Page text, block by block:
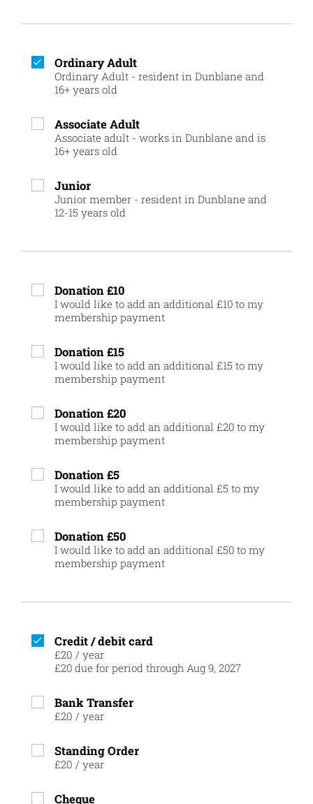
Ordinary Adult
Ordinary Adult - resident in Dunblane and
16+ years old
Associate Adult
Associate adult - works in Dunblane and is
16+ years old
Junior
Junior member - resident in Dunblane and
12-15 years old
Donation £10
I would like to add an additional £10 to my
membership payment
Donation £15
I would like to add an additional £15 to my
membership payment
Donation £20
I would like to add an additional £20 to my
membership payment
Donation £5
I would like to add an additional £5 to my
membership payment
Donation £50
I would like to add an additional £50 to my
membership payment
Credit / debit card
£20 / year
£20 due for period through Aug 9, 2027
Bank Transfer
£20 / year
Standing Order
£20 / year
Cheque